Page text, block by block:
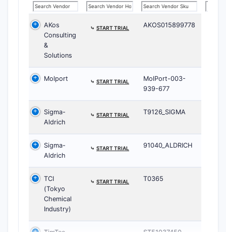
AKos
Consulting
&
Solutions
⤷ START TRIAL AKOS015899778
Molport ⤷ START TRIAL
MolPort-003-
939-677
Sigma-
Aldrich
⤷ START TRIAL T9126_SIGMA
Sigma-
Aldrich
⤷ START TRIAL 91040_ALDRICH
TCI
(Tokyo
Chemical
Industry)
⤷ START TRIAL T0365